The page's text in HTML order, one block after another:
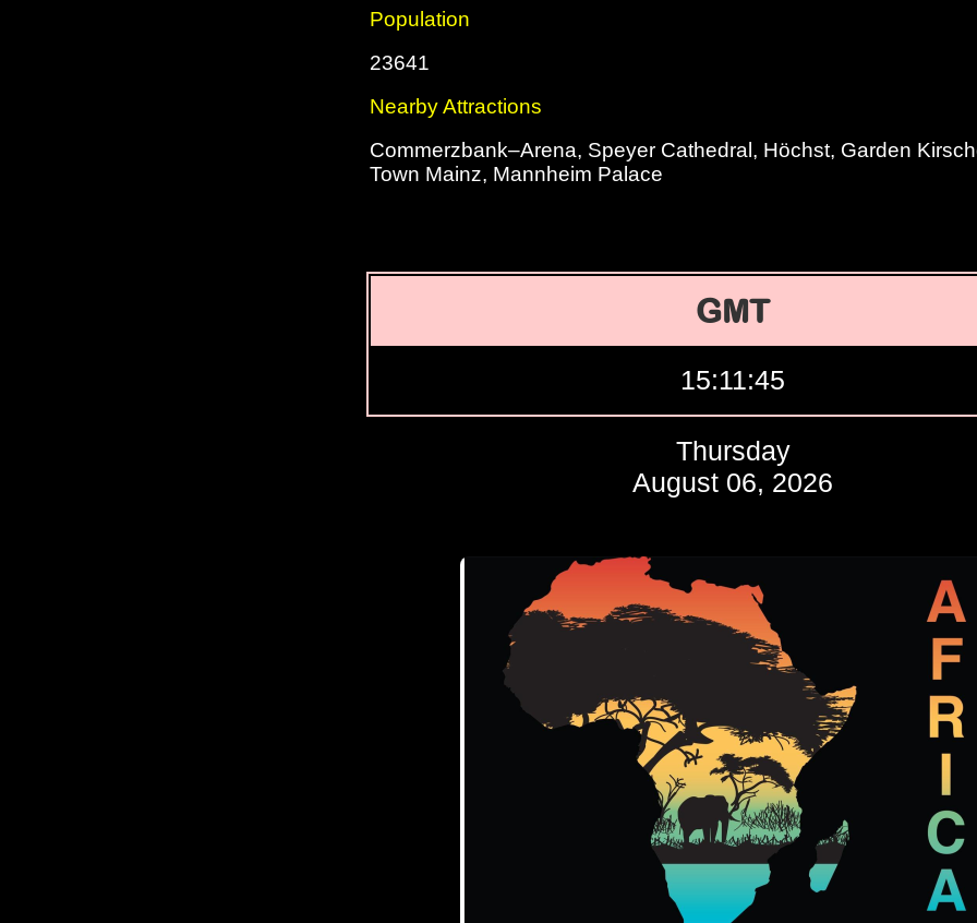
Population
23641
Nearby Attractions
Commerzbank–Arena, Speyer Cathedral, Höchst, Garden
Town Mainz, Mannheim Palace
GMT
15:11:46
Thursday
August 06, 2026